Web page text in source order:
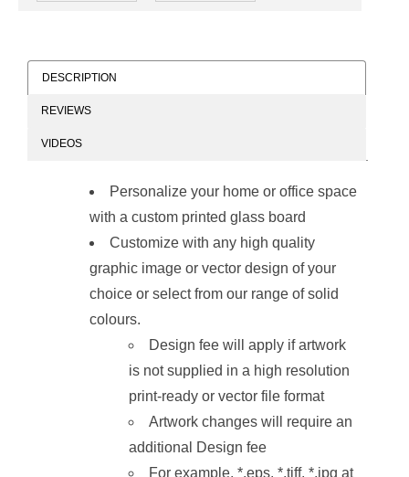
Designer Series
(2400x1200mm)
(1800x1200mm)
Glass Board
Designer Series
Printed
(900x900mm)
DESCRIPTION
REVIEWS
VIDEOS
Personalize your home or office space
with a custom printed glass board
Customize with any high quality
graphic image or vector design of your
choice or select from our range of solid
colours.
Design fee will apply if artwork
is not supplied in a high resolution
print-ready or vector file format
Artwork changes will require an
additional Design fee
For example, *.eps. *.tiff, *.jpg at